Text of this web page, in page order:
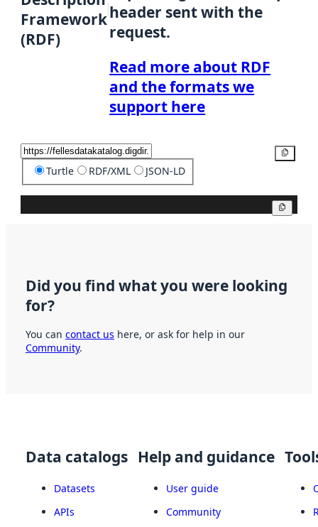
Framework
(RDF)
header sent with the
request.
Read more about RDF
and the formats we
support here
Turtle RDF/XML JSON-LD
Did you find what you were looking
for?
You can contact us here, or ask for help in our
Community.
Data catalogs
Datasets
APIs
Help and guidance
User guide
Community